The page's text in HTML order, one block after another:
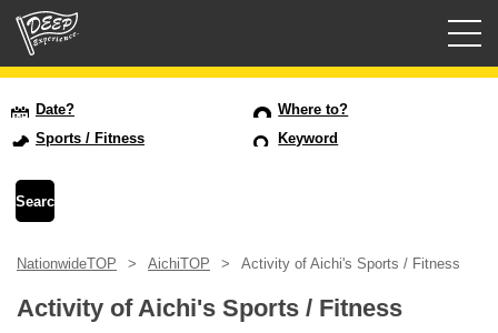
USD
Date?
Where to?
Sports / Fitness
Keyword
NationwideTOP AichiTOP Activity of Aichi's Sports / Fitness
Activity of Aichi's Sports / Fitness